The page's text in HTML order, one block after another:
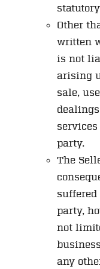
Other
written
is not
arising
sale,
party.
The
party,
not
any